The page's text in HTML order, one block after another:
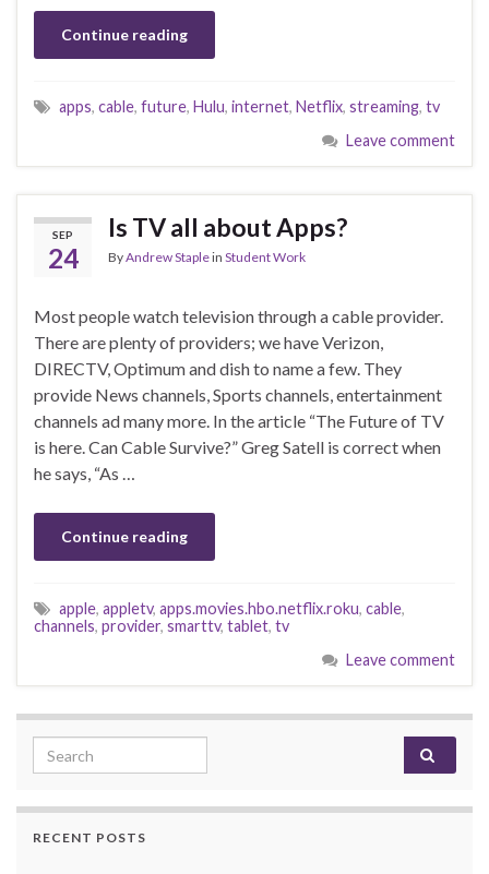
Continue reading
apps, cable, future, Hulu, internet, Netflix, streaming, tv
Leave comment
SEP
24
Is TV all about Apps?
ByAndrew Staplein Student Work
Most people watch television through a cable provider.
There are plenty of providers; we have Verizon,
DIRECTV, Optimum and dish to name a few. They
provide News channels, Sports channels, entertainment
channels ad many more. In the article “The Future of TV
is here. Can Cable Survive?” Greg Satell is correct when
he says, “As …
Continue reading
apple, appletv, apps.movies.hbo.netflix.roku, cable,
channels, provider, smarttv, tablet, tv
Leave comment
Search for:
RECENT POSTS